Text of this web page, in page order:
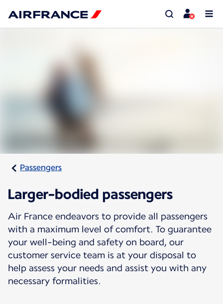
Passengers
Larger-bodied passengers
Air France endeavors to provide all passengers
with a maximum level of comfort. To guarantee
your well-being and safety on board, our
customer service team is at your disposal to
help assess your needs and assist you with any
necessary formalities.